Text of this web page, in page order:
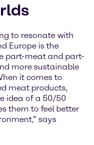
to resonate with
Europe is the
part-meat and part-
more sustainable
it comes to
meat products,
idea of a 50/50
them to feel better
says